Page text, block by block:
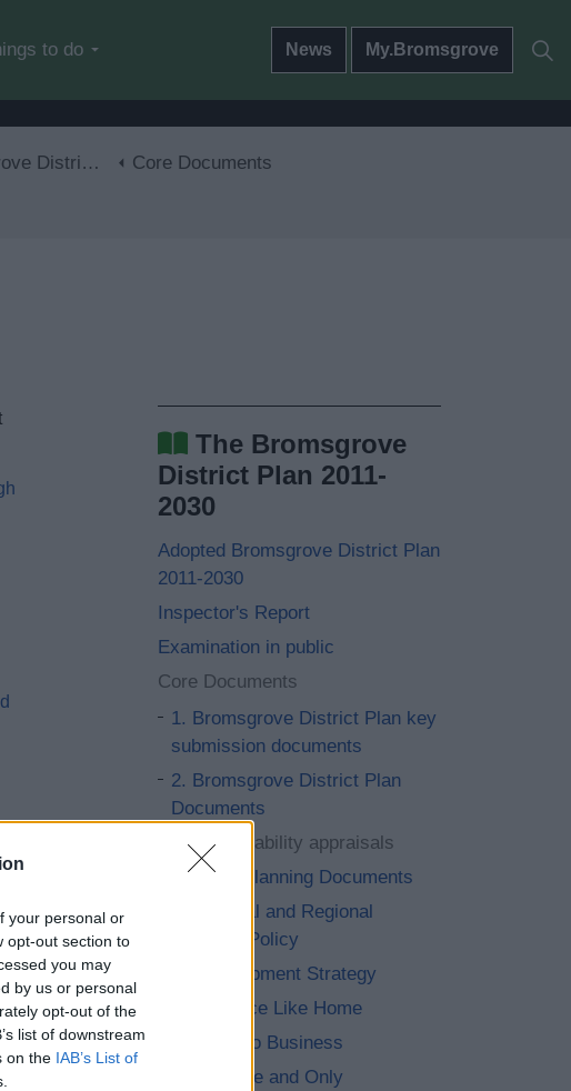
your personal or
opt-out section to
you may
by us or personal
opt-out of the
list of downstream
on the IAB’s List of
to do News My.Bromsgrove
Plan 2011-2030
Core Documents
The Bromsgrove
District Plan 2011-
2030
Adopted Bromsgrove District Plan
2011-2030
Inspector's Report
Examination in public
Core Documents
1. Bromsgrove District Plan key
submission documents
2. Bromsgrove District Plan
Documents
3. Sustainability appraisals
4. Local Planning Documents
5. National and Regional
Planning Policy
6. Development Strategy
7. No Place Like Home
8. Let’s Do Business
9. The One and Only